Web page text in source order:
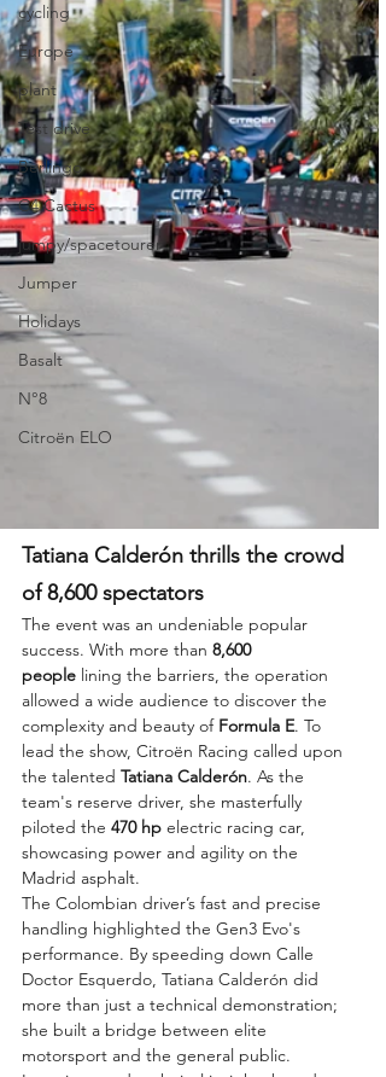
cycling
Europe
plant
Test drive
Berlingo
C4 Cactus
jumpy/spacetourer
Jumper
Holidays
Basalt
N°8
Citroën ELO
Tatiana Calderón thrills the crowd
of 8,600 spectators
The event was an undeniable popular
success. With more than 8,600
people lining the barriers, the operation
allowed a wide audience to discover the
complexity and beauty of Formula E. To
lead the show, Citroën Racing called upon
the talented Tatiana Calderón. As the
team's reserve driver, she masterfully
piloted the 470 hp electric racing car,
showcasing power and agility on the
Madrid asphalt.
The Colombian driver’s fast and precise
handling highlighted the Gen3 Evo's
performance. By speeding down Calle
Doctor Esquerdo, Tatiana Calderón did
more than just a technical demonstration;
she built a bridge between elite
motorsport and the general public.